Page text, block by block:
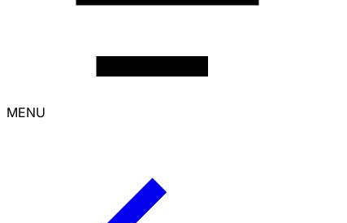
MENU